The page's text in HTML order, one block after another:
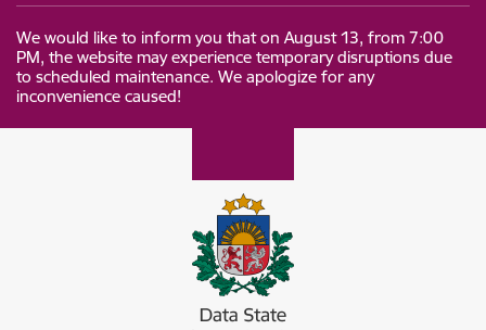
We would like to inform you that on August 13, from 7:00
PM, the website may experience temporary disruptions due
to scheduled maintenance. We apologize for any
inconvenience caused!